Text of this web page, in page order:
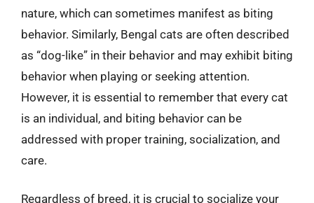
nature, which can sometimes manifest as biting
behavior. Similarly, Bengal cats are often described
as “dog-like” in their behavior and may exhibit biting
behavior when playing or seeking attention.
However, it is essential to remember that every cat
is an individual, and biting behavior can be
addressed with proper training, socialization, and
care.
Regardless of breed, it is crucial to socialize your